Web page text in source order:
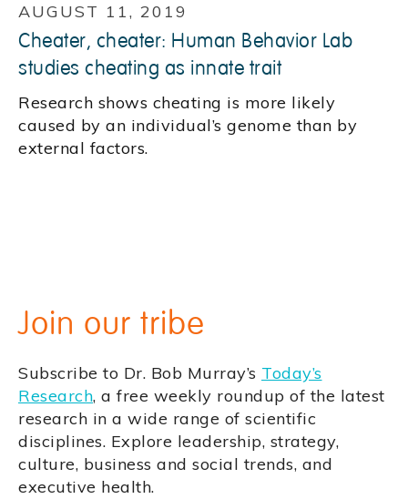
AUGUST 11, 2019
Cheater, cheater: Human Behavior Lab
studies cheating as innate trait
Research shows cheating is more likely
caused by an individual’s genome than by
external factors.
Join our tribe
Subscribe to Dr. Bob Murray’s Today’s
Research, a free weekly roundup of the latest
research in a wide range of scientific
disciplines. Explore leadership, strategy,
culture, business and social trends, and
executive health.